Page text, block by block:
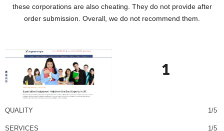
these corporations are also cheating. They do not provide after
order submission. Overall, we do not recommend them.
1
QUALITY 1/5
SERVICES 1/5